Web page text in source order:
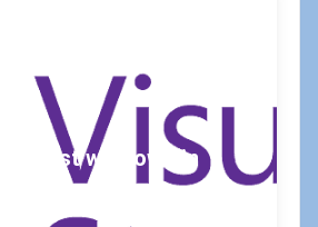
lost windows in
koskila